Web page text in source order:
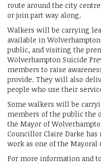
route around the city
or join part way along.
Walkers will be carrying
available in
public, and visiting the
Wolverhampton Suicide
members to raise
provide. They will also
people who use their
Some walkers will be
members of the public the
the Mayor of
Councillor Claire Darke
work as one of the Mayoral
For more information and